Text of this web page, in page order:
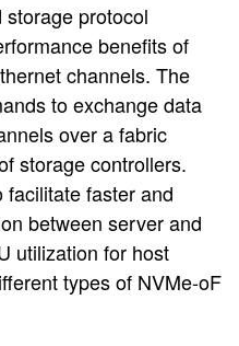
protocol
benefits of
channels. The
to exchange data
over a fabric
storage controllers.
faster and
between server and
utilization for host
types of NVMe-oF